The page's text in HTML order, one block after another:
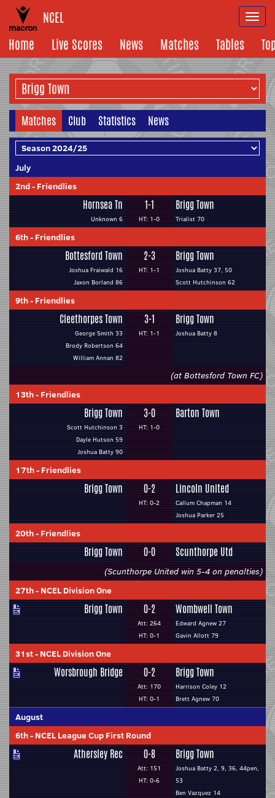
NCEL
Home
Live Scores News Matches Tables
Matches Club Statistics News
July
2nd- Friendlies
Hornsea Tn
Unknown 6
1-1
HT: 1-0
Brigg Town
Trialist 70
6th- Friendlies
Bottesford Town
Joshua Fraiwald 16
Jaxon Borland 86
2-3
HT: 1-1
Brigg Town
Joshua Batty 37, 50
Scott Hutchinson 62
9th- Friendlies
Cleethorpes Town
George Smith 33
Brody Robertson 64
William Annan 82
3-1
HT: 1-1
Brigg Town
Joshua Batty 8
(at Bottesford Town FC)
13th- Friendlies
Brigg Town
Scott Hutchinson 3
Dayle Hutson 59
Joshua Batty 90
3-0
HT: 1-0
Barton Town
17th- Friendlies
Brigg Town 0-2
HT: 0-2
Lincoln United
Callum Chapman 14
Joshua Parker 25
20th- Friendlies
Brigg Town 0-0 Scunthorpe Utd
(Scunthorpe United win 5-4 on penalties)
27th- NCEL Division One
Brigg Town 0-2
Att: 264
HT: 0-1
Wombwell Town
Edward Agnew 27
Gavin Allott 79
31st- NCEL Division One
Worsbrough Bridge 0-2
Att: 170
HT: 0-1
Brigg Town
Harrison Coley 12
Brett Agnew 70
August
6th- NCEL League Cup First Round
Athersley Rec 0-8
Att: 151
HT: 0-6
Brigg Town
Joshua Batty 2, 9, 36, 44pen,
53
Ben Vazquez 14